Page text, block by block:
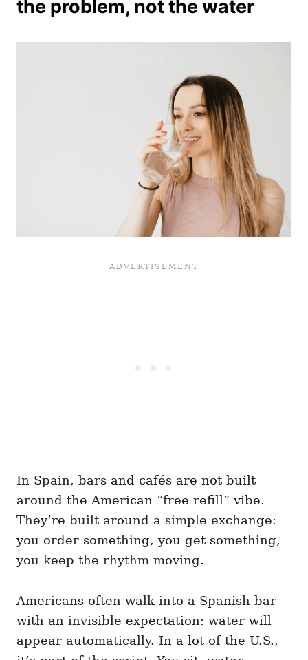
the problem, not the water
In Spain, bars and cafés are not built
around the American “free refill” vibe.
They’re built around a simple exchange:
you order something, you get something,
you keep the rhythm moving.
Americans often walk into a Spanish bar
with an invisible expectation: water will
appear automatically. In a lot of the U.S.,